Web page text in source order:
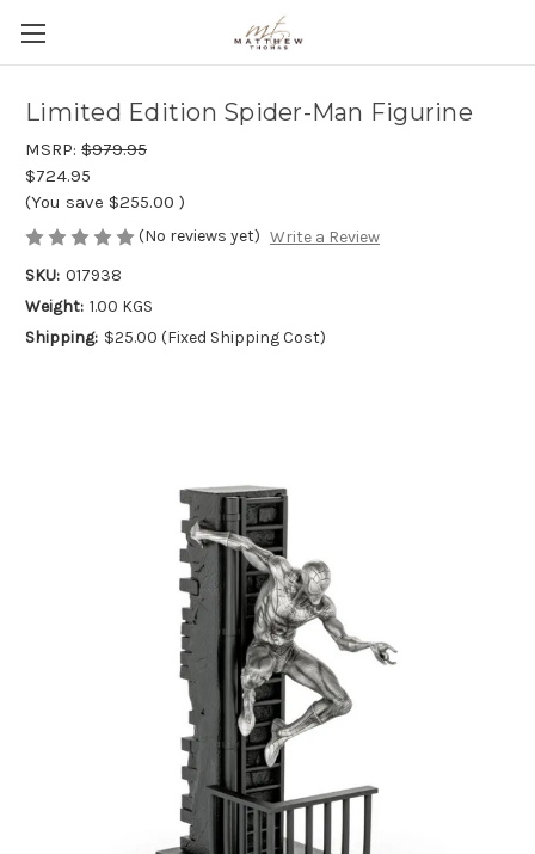
Limited Edition Spider-Man Figurine
MSRP: $979.95
$724.95
(You save $255.00 )
(No reviews yet) Write a Review
SKU: 017938
Weight: 1.00 KGS
Shipping: $25.00 (Fixed Shipping Cost)